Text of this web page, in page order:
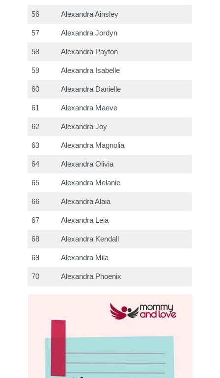
56 Alexandra Ainsley
57 Alexandra Jordyn
58 Alexandra Payton
59 Alexandra Isabelle
60 Alexandra Danielle
61 Alexandra Maeve
62 Alexandra Joy
63 Alexandra Magnolia
64 Alexandra Olivia
65 Alexandra Melanie
66 Alexandra Alaia
67 Alexandra Leia
68 Alexandra Kendall
69 Alexandra Mila
70 Alexandra Phoenix